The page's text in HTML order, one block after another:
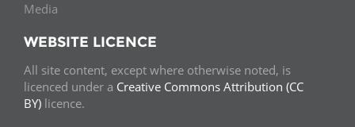
Media
WEBSITE LICENCE
All site content, except where otherwise noted, is
licenced under a Creative Commons Attribution (CC
BY) licence.